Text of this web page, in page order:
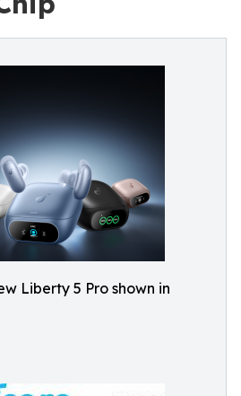
Liberty 5 Pro shown in